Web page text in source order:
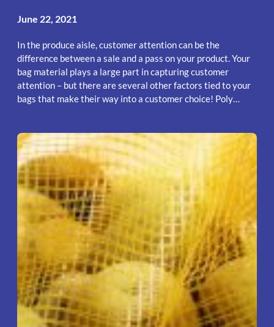
June 22, 2021
In the produce aisle, customer attention can be the
difference between a sale and a pass on your product. Your
bag material plays a large part in capturing customer
attention – but there are several other factors tied to your
bags that make their way into a customer choice! Poly…